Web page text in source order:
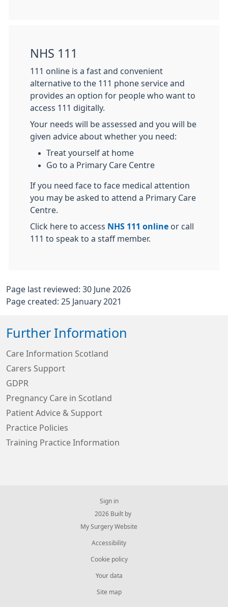
NHS 111
111 online is a fast and convenient
alternative to the 111 phone service and
provides an option for people who want to
access 111 digitally.
Your needs will be assessed and you will be
given advice about whether you need:
Treat yourself at home
Go to a Primary Care Centre
If you need face to face medical attention
you may be asked to attend a Primary Care
Centre.
Click here to access NHS 111 online or call
111 to speak to a staff member.
Page last reviewed: 30 June 2026
Page created: 25 January 2021
Further Information
Care Information Scotland
Carers Support
GDPR
Pregnancy Care in Scotland
Patient Advice & Support
Practice Policies
Training Practice Information
Sign in
© 2026 Built by
My Surgery Website
Accessibility
Cookie policy
Your data
Site map